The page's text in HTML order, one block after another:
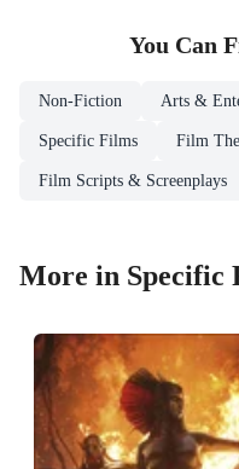
You Can
Non-Fiction Arts &
Specific Films Film
Film Scripts & Screenplays
More in Specific